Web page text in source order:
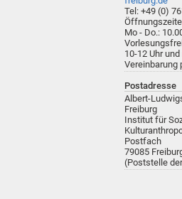
Tel: +49 (0)
Mo - Do.:
10-12 Uhr
Vereinbarung
Postadresse
Albert-
Freiburg
Institut für
Postfach
79085
(Poststelle